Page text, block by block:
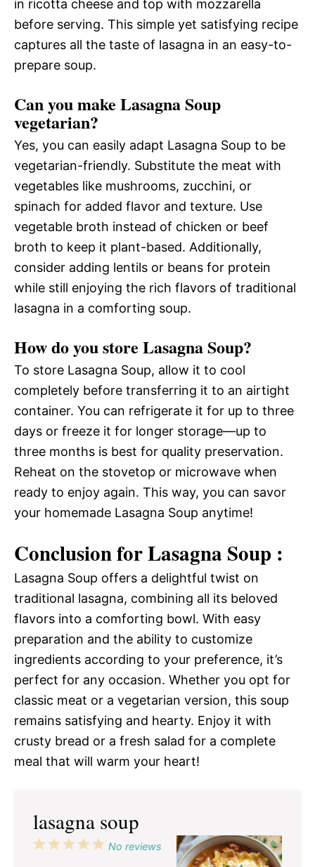
in ricotta cheese and top with mozzarella
before serving. This simple yet satisfying recipe
captures all the taste of lasagna in an easy-to-
prepare soup.
Can you make Lasagna Soup
vegetarian?
Yes, you can easily adapt Lasagna Soup to be
vegetarian-friendly. Substitute the meat with
vegetables like mushrooms, zucchini, or
spinach for added flavor and texture. Use
vegetable broth instead of chicken or beef
broth to keep it plant-based. Additionally,
consider adding lentils or beans for protein
while still enjoying the rich flavors of traditional
lasagna in a comforting soup.
How do you store Lasagna Soup?
To store Lasagna Soup, allow it to cool
completely before transferring it to an airtight
container. You can refrigerate it for up to three
days or freeze it for longer storage—up to
three months is best for quality preservation.
Reheat on the stovetop or microwave when
ready to enjoy again. This way, you can savor
your homemade Lasagna Soup anytime!
Conclusion for Lasagna Soup :
Lasagna Soup offers a delightful twist on
traditional lasagna, combining all its beloved
flavors into a comforting bowl. With easy
preparation and the ability to customize
ingredients according to your preference, it’s
perfect for any occasion. Whether you opt for
classic meat or a vegetarian version, this soup
remains satisfying and hearty. Enjoy it with
crusty bread or a fresh salad for a complete
meal that will warm your heart!
lasagna soup
5
4
3
2
1
No reviews